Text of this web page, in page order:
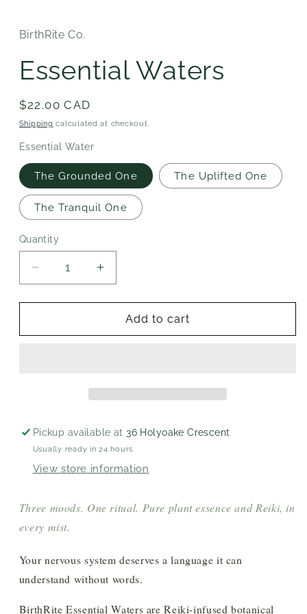
BirthRite Co.
Essential Waters
Regular
price
$22.00 CAD
Shipping calculated at checkout.
Essential Water
The Grounded One The Uplifted One
The Tranquil One
Quantity
Decrease
quantity
for
Waters
Increase
quantity
for
Essential
Waters
Add to cart
Pickup available at36 Holyoake Crescent
Usually ready in 24 hours
View store information
Three moods. One ritual. Pure plant essence and Reiki, in
every mist.
Your nervous system deserves a language it can
understand without words.
BirthRite Essential Waters are Reiki-infused botanical